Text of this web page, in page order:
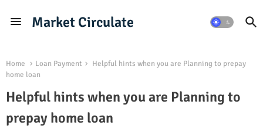
Market Circulate
Home Loan Payment
Helpful hints when you are Planning to prepay
home loan
Helpful hints when you are Planning to
prepay home loan